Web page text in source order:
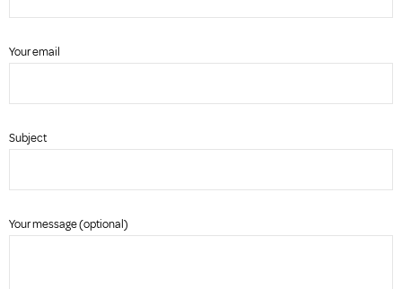
Your email
Subject
Your message (optional)